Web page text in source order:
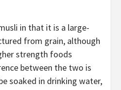
in that it is a large-
from grain, although
strength foods
between the two is
soaked in drinking water,